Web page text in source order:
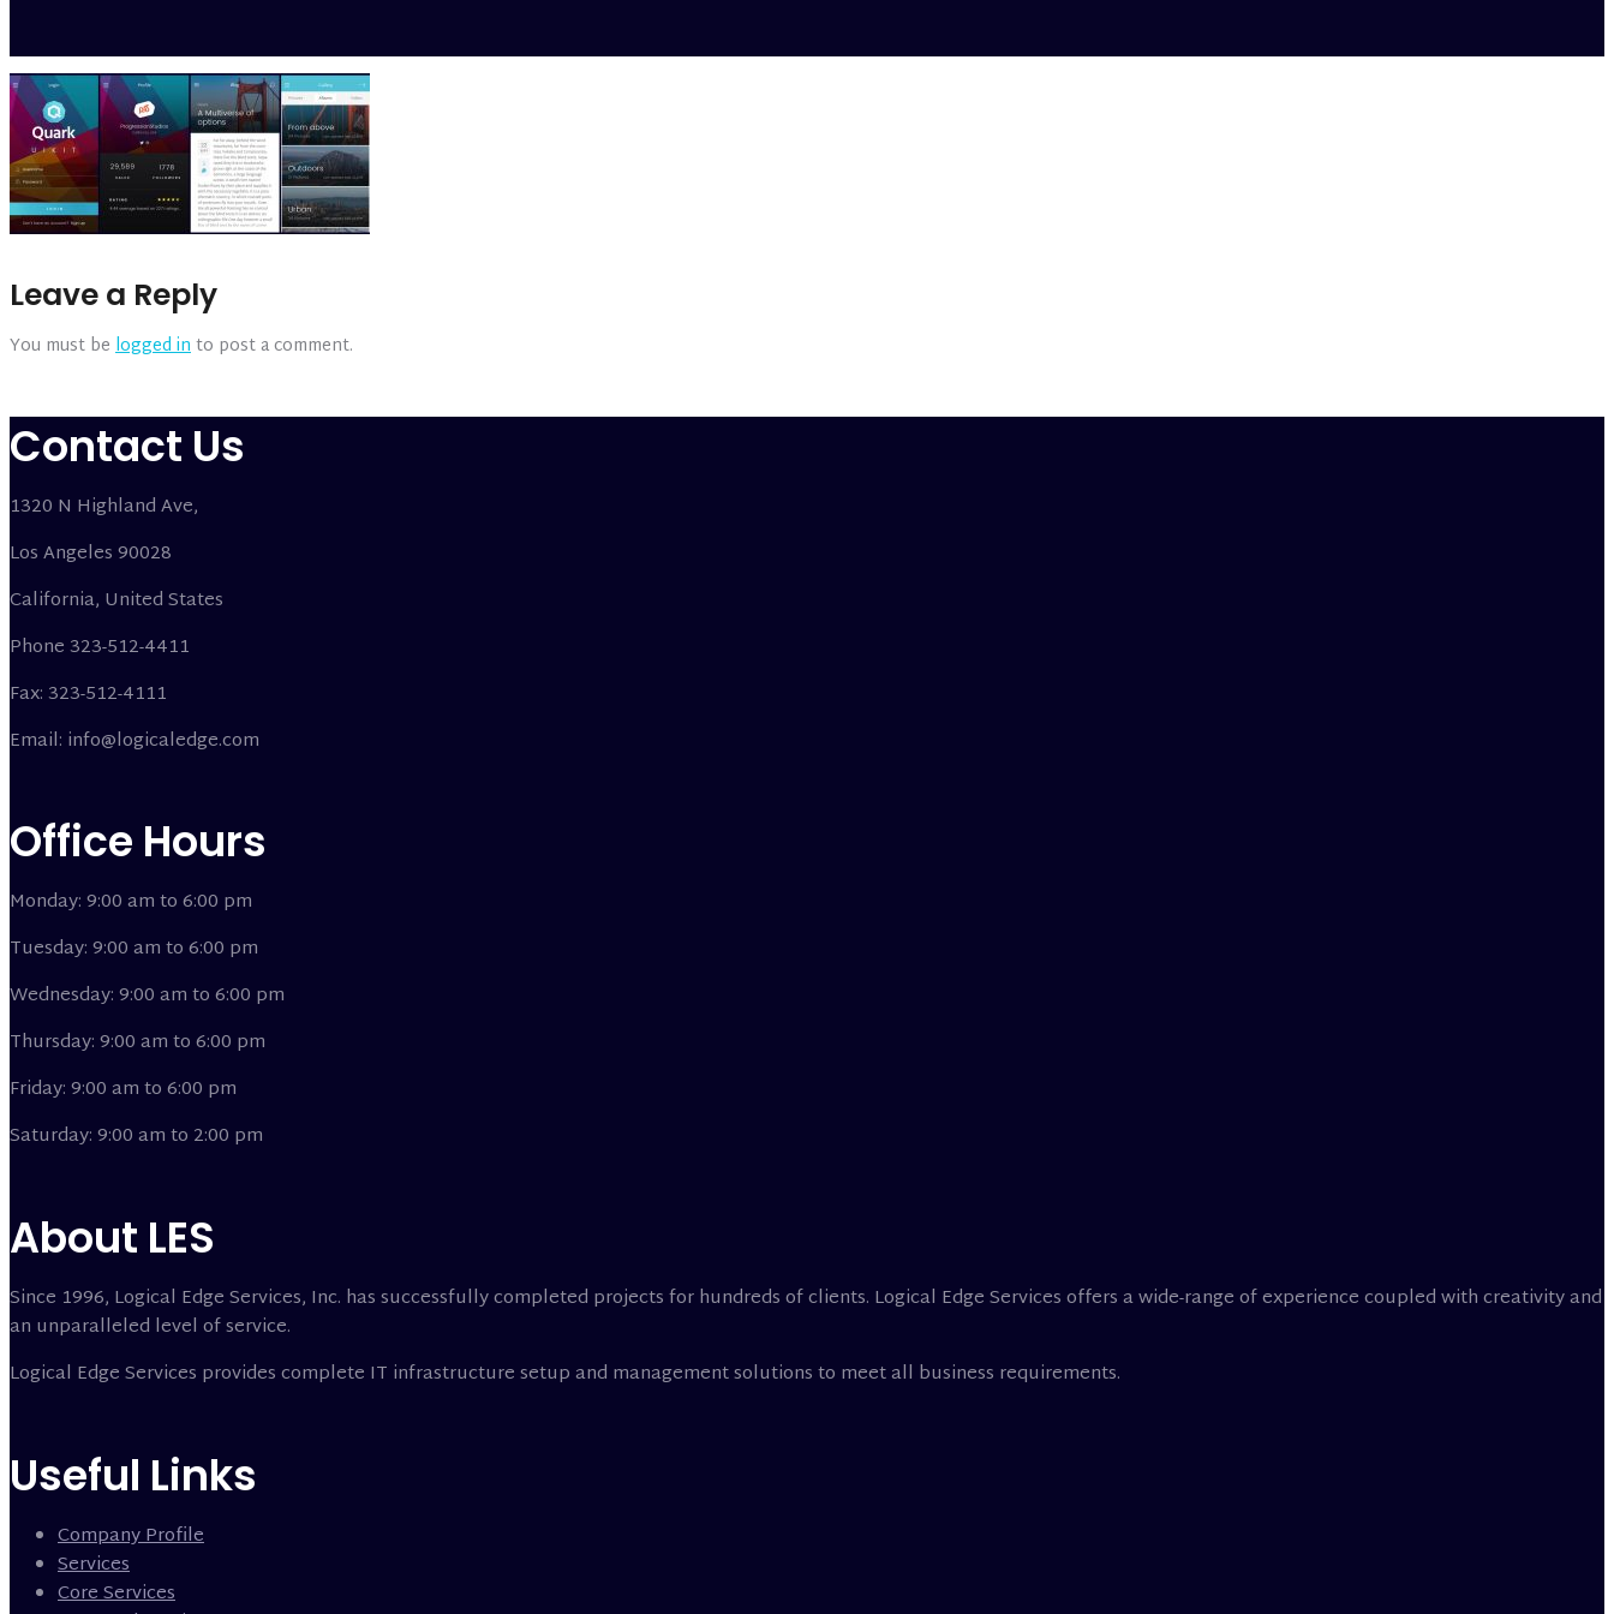
Leave a Reply
You must be logged into post a comment.
Contact Us
1320 N Highland Ave,
Los Angeles 90028
California, United States
Phone 323-512-4411
Fax: 323-512-4111
Email: info@logicaledge.com
Office Hours
Monday: 9:00 am to 6:00 pm
Tuesday: 9:00 am to 6:00 pm
Wednesday: 9:00 am to 6:00 pm
Thursday: 9:00 am to 6:00 pm
Friday: 9:00 am to 6:00 pm
Saturday: 9:00 am to 2:00 pm
About LES
Since 1996, Logical Edge Services, Inc. has successfully completed projects for hundreds of clients. Logical Edge Services offers a wide-range of experience coupled with creativity and
an unparalleled level of service.
Logical Edge Services provides complete IT infrastructure setup and management solutions to meet all business requirements.
Useful Links
Company Profile
Services
Core Services